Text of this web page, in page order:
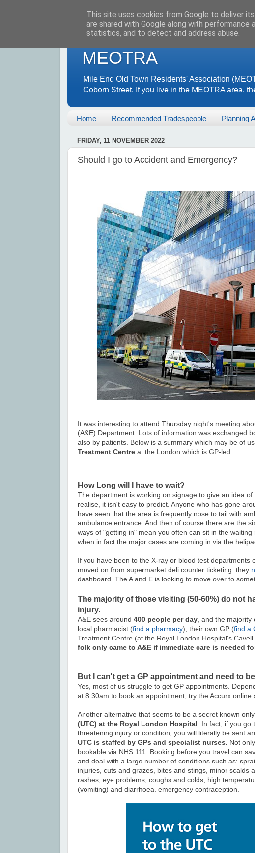
MEOTRA
Mile End Old Town Residents' Association
Coborn Street. If you live in the MEOTRA area,
Home Recommended Tradespeople Planning
FRIDAY, 11 NOVEMBER 2022
Should I go to Accident and Emergency?
It was interesting to attend Thursday night's meeting
(A&E) Department. Lots of information was exchanged
also by patients. Below is a summary which may be of
Treatment Centre at the London which is GP-led.
How Long will I have to wait?
The department is working on signage to give an idea
realise, it isn't easy to predict. Anyone who has gone
have seen that the area is frequently nose to tail with
ambulance entrance. And then of course there are the
ways of "getting in" mean you often can sit in the
when in fact the major cases are coming in via the
If you have been to the X-ray or blood test departments
moved on from supermarket deli counter ticketing: they
dashboard. The A and E is looking to move over to
The majority of those visiting (50-60%) do not
injury.
A&E sees around 400 people per day , and the
local pharmacist (find a pharmacy), their own GP (find a
Treatment Centre (at the Royal London Hospital's Cavell
folk only came to A&E if immediate care is needed
But I can't get a GP appointment and need to
Yes, most of us struggle to get GP appointments.
at 8.30am to book an appointment; try the Accurx online
Another alternative that seems to be a secret known
(UTC) at the Royal London Hospital . In fact, if you
threatening injury or condition, you will literally be sent
UTC is staffed by GPs and specialist nurses. Not
bookable via NHS 111. Booking before you travel can
and deal with a large number of conditions such as:
injuries, cuts and grazes, bites and stings, minor scalds
rashes, eye problems, coughs and colds, high
(vomiting) and diarrhoea, emergency contraception.
This site uses cookies from Google to deliver
are shared with Google along with
statistics, and to detect and address abuse.